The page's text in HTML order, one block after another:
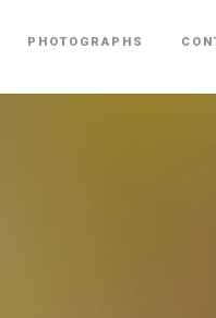
PHOTOGRAPHS